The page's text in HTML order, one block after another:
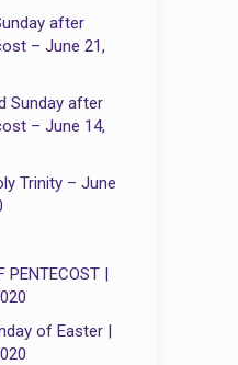
after
– June 21,
Sunday after
– June 14,
Trinity – June
PENTECOST |
of Easter |